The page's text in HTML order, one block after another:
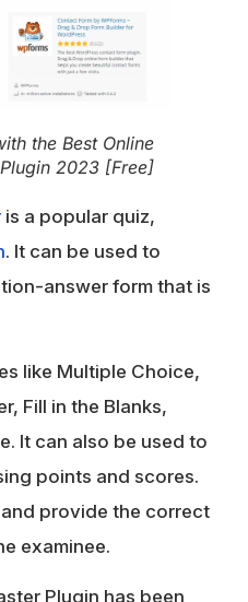
the Best Online
2023 [Free]
is a popular quiz,
. It can be used to
answer form that is
like Multiple Choice,
Fill in the Blanks,
It can also be used to
points and scores.
provide the correct
examinee.
Plugin has been